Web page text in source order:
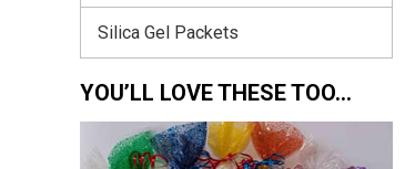
Silica Gel Packets
YOU’LL LOVE THESE TOO…